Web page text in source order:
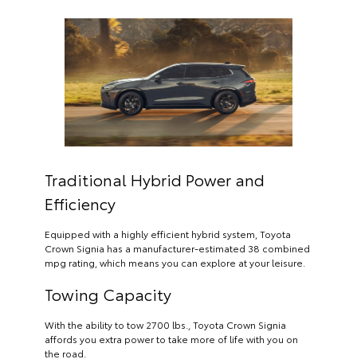
Traditional Hybrid Power and
Efficiency
Equipped with a highly efficient hybrid system, Toyota
Crown Signia has a manufacturer-estimated 38 combined
mpg rating, which means you can explore at your leisure.
Towing Capacity
With the ability to tow 2700 lbs., Toyota Crown Signia
affords you extra power to take more of life with you on
the road.